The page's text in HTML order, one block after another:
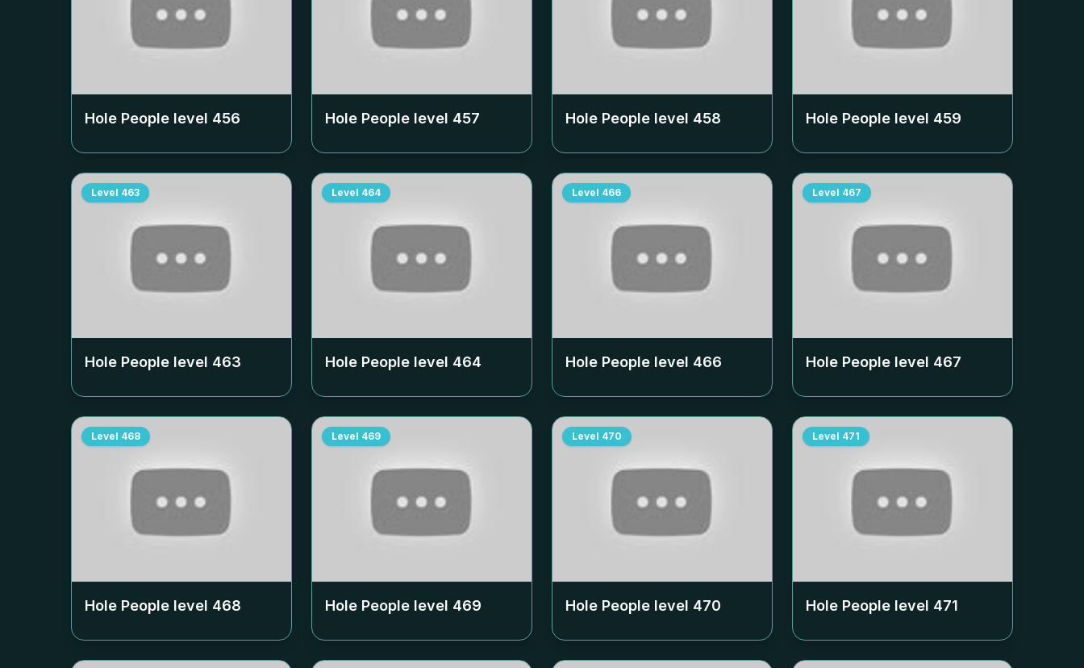
Hole People level 456 Hole People level 457 Hole People level 458 Hole People level 459
Level 463
Hole People level 463
Level 464
Hole People level 464
Level 466
Hole People level 466
Level 467
Hole People level 467
Level 468
Hole People level 468
Level 469
Hole People level 469
Level 470
Hole People level 470
Level 471
Hole People level 471